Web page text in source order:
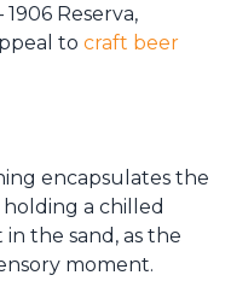
1906 Reserva,
to craft beer
encapsulates the
a chilled
the sand, as the
moment.